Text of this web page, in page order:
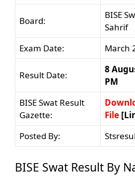
Board:
BISE
Sahrif
Exam Date:
March
Result Date:
8
PM
BISE Swat Result
Gazette:
File
Posted By:
BISE Swat Result By